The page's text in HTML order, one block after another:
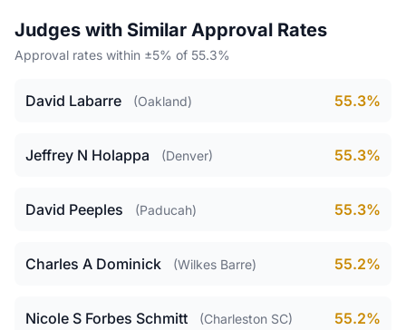
Judges with Similar Approval Rates
Approval rates within ±5% of 55.3%
David Labarre (Oakland) 55.3%
Jeffrey N Holappa (Denver) 55.3%
David Peeples (Paducah) 55.3%
Charles A Dominick (Wilkes Barre) 55.2%
Nicole S Forbes Schmitt (Charleston SC) 55.2%